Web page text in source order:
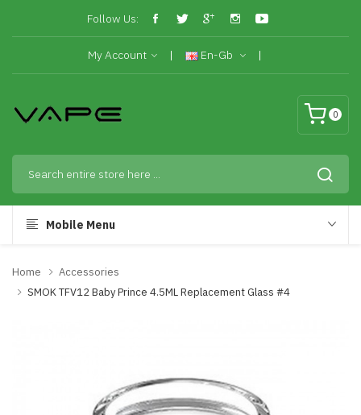
Follow Us:
My Account En-Gb
0
Mobile Menu
Home
Accessories
SMOK TFV12 Baby Prince 4.5ML Replacement Glass #4